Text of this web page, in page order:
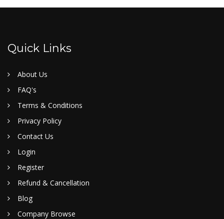
Quick Links
About Us
FAQ's
Terms & Conditions
Privacy Policy
Contact Us
Login
Register
Refund & Cancellation
Blog
Company Browse